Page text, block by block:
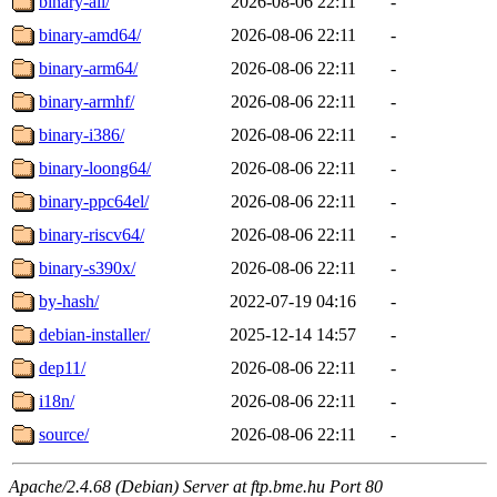
binary-amd64/
2026-08-06 22:11
-
binary-arm64/
2026-08-06 22:11
-
binary-armhf/
2026-08-06 22:11
-
binary-i386/
2026-08-06 22:11
-
binary-loong64/
2026-08-06 22:11
-
binary-ppc64el/
2026-08-06 22:11
-
binary-riscv64/
2026-08-06 22:11
-
binary-s390x/
2026-08-06 22:11
-
by-hash/
2022-07-19 04:16
-
debian-installer/
2025-12-14 14:57
-
dep11/
2026-08-06 22:11
-
i18n/
2026-08-06 22:11
-
source/
2026-08-06 22:11 -
Apache/2.4.68 (Debian) Server at ftp.bme.hu Port 80